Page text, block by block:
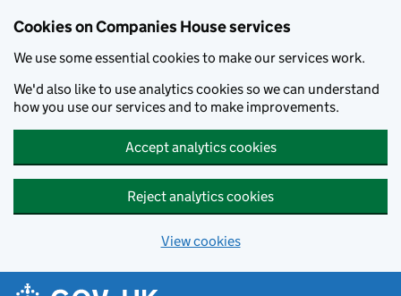
Cookies on Companies House services
We use some essential cookies to make our services work.
We'd also like to use analytics cookies so we can understand
how you use our services and to make improvements.
Accept analytics cookies
Reject analytics cookies
View cookies